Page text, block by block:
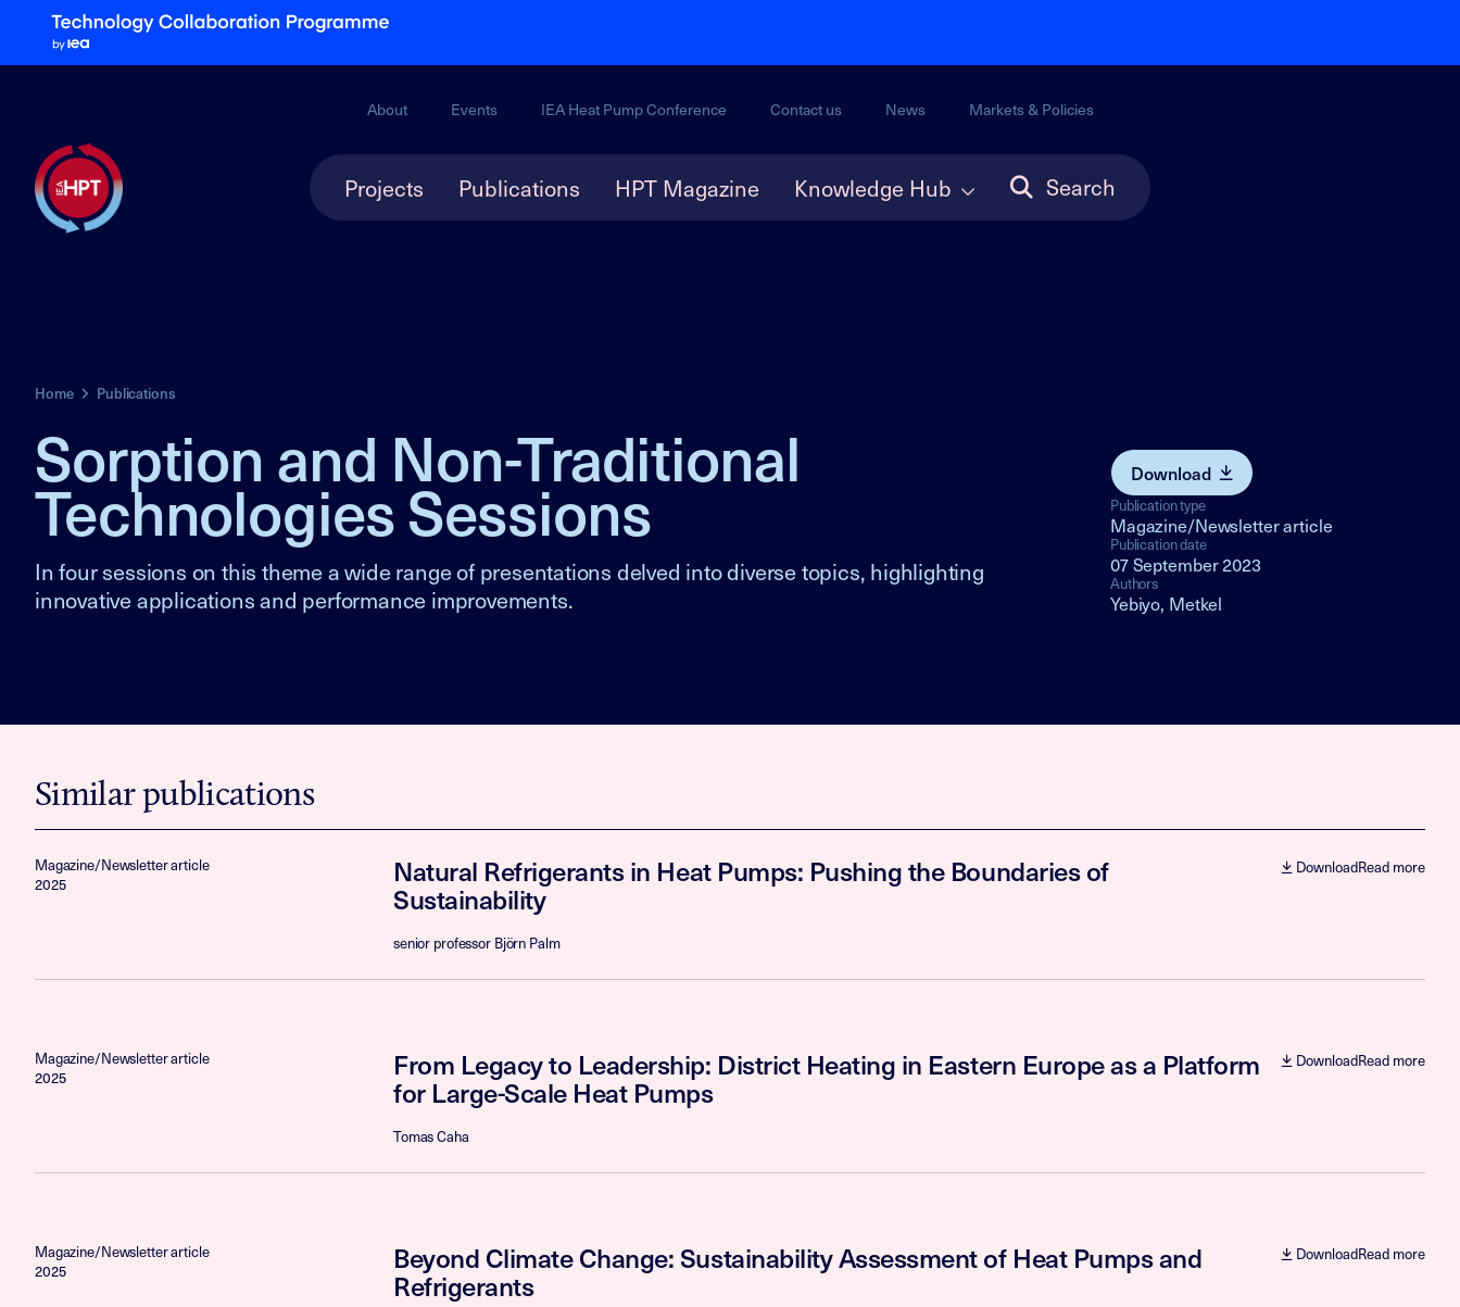
About Events IEA Heat Pump Conference Contact us News Markets & Policies
Projects Publications HPT Magazine Knowledge Hub Search
Home Publications
Sorption and Non-Traditional
Technologies Sessions
In four sessions on this theme a wide range of presentations delved into diverse topics, highlighting
innovative applications and performance improvements.
Download
Publication type
Magazine/Newsletter article
Publication date
07 September 2023
Authors
Yebiyo, Metkel
Similar publications
Magazine/Newsletter article
2025
Natural Refrigerants in Heat Pumps: Pushing the Boundaries of
Sustainability
senior professor Björn Palm
DownloadRead more
Magazine/Newsletter article
2025
From Legacy to Leadership: District Heating in Eastern Europe as a Platform
for Large-Scale Heat Pumps
Tomas Caha
DownloadRead more
Magazine/Newsletter article
2025
Beyond Climate Change: Sustainability Assessment of Heat Pumps and
Refrigerants
DownloadRead more